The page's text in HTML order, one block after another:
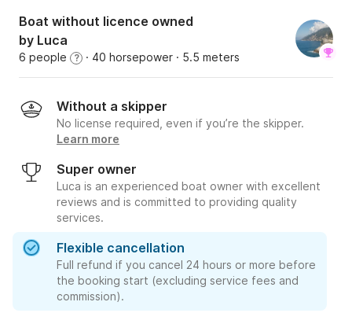
Boat without licence owned
by Luca
6 people ? · 40 horsepower · 5.5 meters
Without a skipper
No license required, even if you’re the skipper.
Learn more
Super owner
Luca is an experienced boat owner with excellent
reviews and is committed to providing quality
services.
Flexible cancellation
Full refund if you cancel 24 hours or more before
the booking start (excluding service fees and
commission).